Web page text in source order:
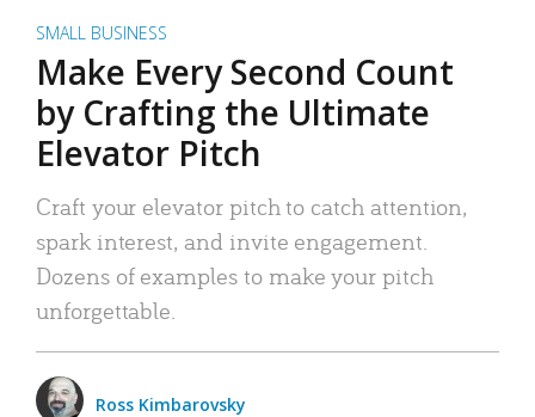
SMALL BUSINESS
Make Every Second Count
by Crafting the Ultimate
Elevator Pitch
Craft your elevator pitch to catch attention,
spark interest, and invite engagement.
Dozens of examples to make your pitch
unforgettable.
Ross Kimbarovsky